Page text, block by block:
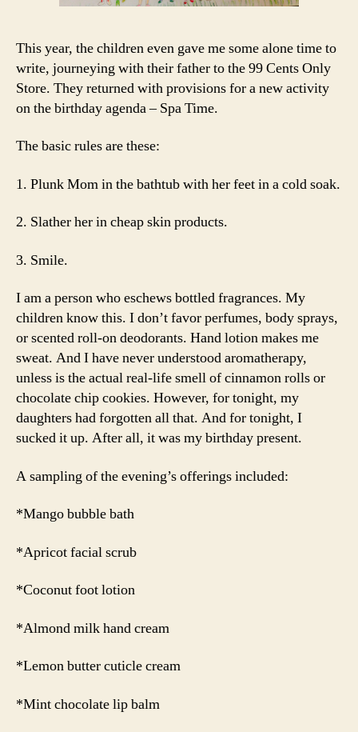
This year, the children even gave me some alone time to
write, journeying with their father to the 99 Cents Only
Store. They returned with provisions for a new activity
on the birthday agenda – Spa Time.
The basic rules are these:
1. Plunk Mom in the bathtub with her feet in a cold soak.
2. Slather her in cheap skin products.
3. Smile.
I am a person who eschews bottled fragrances. My
children know this. I don’t favor perfumes, body sprays,
or scented roll-on deodorants. Hand lotion makes me
sweat. And I have never understood aromatherapy,
unless is the actual real-life smell of cinnamon rolls or
chocolate chip cookies. However, for tonight, my
daughters had forgotten all that. And for tonight, I
sucked it up. After all, it was my birthday present.
A sampling of the evening’s offerings included:
*Mango bubble bath
*Apricot facial scrub
*Coconut foot lotion
*Almond milk hand cream
*Lemon butter cuticle cream
*Mint chocolate lip balm